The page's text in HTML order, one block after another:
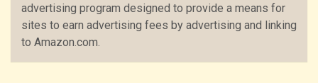
advertising program designed to provide a means for
sites to earn advertising fees by advertising and linking
to Amazon.com.